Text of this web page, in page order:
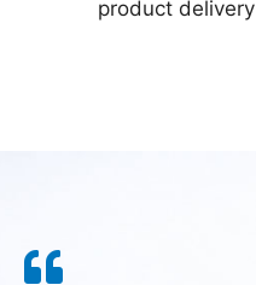
product delivery